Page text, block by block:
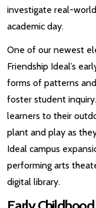
investigate real-
academic day.
One of our newest
Friendship Ideal’s
forms of patterns
foster student
learners to their
plant and play as
Ideal campus
performing arts
digital library.